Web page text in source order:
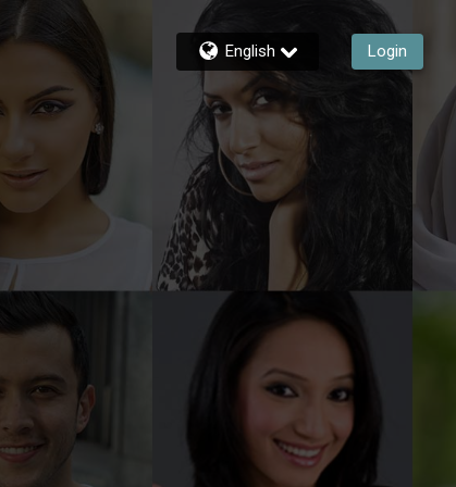
English Login